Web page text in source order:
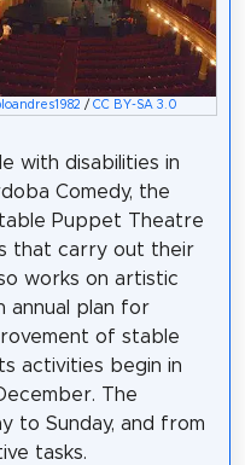
/CC BY-SA 3.0
with disabilities in
Comedy, the
Puppet Theatre
that carry out their
works on artistic
annual plan for
of stable
activities begin in
The
to Sunday, and from
tasks.